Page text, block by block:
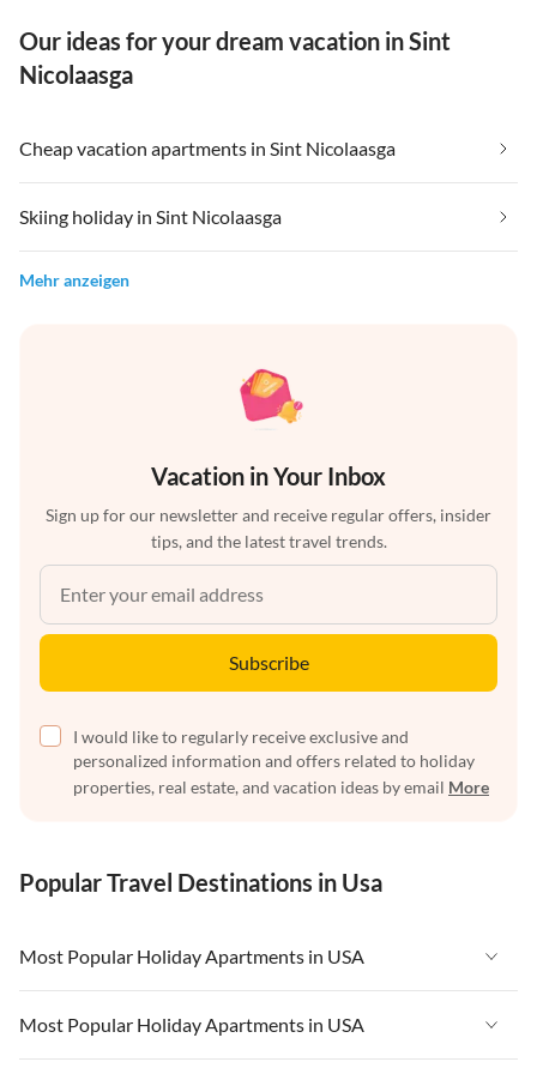
Our ideas for your dream vacation in Sint
Nicolaasga
Cheap vacation apartments in Sint Nicolaasga
Skiing holiday in Sint Nicolaasga
Mehr anzeigen
Vacation in Your Inbox
Sign up for our newsletter and receive regular offers, insider
tips, and the latest travel trends.
Subscribe
I would like to regularly receive exclusive and
personalized information and offers related to holiday
properties, real estate, and vacation ideas by email More
Popular Travel Destinations in Usa
Most Popular Holiday Apartments in USA
Vacation Apartments in USA
Vacation Apartments in Florida
Most Popular Holiday Apartments in USA